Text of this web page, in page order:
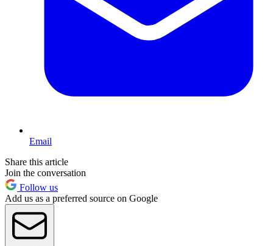
Email
Share this article
Join the conversation
Follow us
Add us as a preferred source on Google